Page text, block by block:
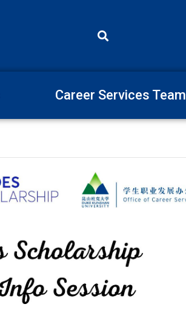
Career Services Team